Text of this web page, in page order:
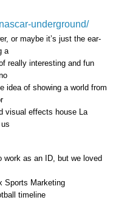
underground/
or maybe it’s just the ear-
a
really interesting and fun
idea of showing a world from
visual effects house La
work as an ID, but we loved
Sports Marketing
timeline